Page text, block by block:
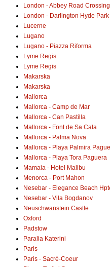
London - Abbey Road Crossing
London - Darlington Hyde Park
Lucerne
Lugano
Lugano - Piazza Riforma
Lyme Regis
Lyme Regis
Makarska
Makarska
Mallorca
Mallorca - Camp de Mar
Mallorca - Can Pastilla
Mallorca - Font de Sa Cala
Mallorca - Palma Nova
Mallorca - Playa Palmira
Mallorca - Playa Tora Paguera
Mamaia - Hotel Malibu
Menorca - Port Mahon
Nesebar - Elegance Beach
Nesebar - Vila Bogdanov
Neuschwanstein Castle
Oxford
Padstow
Paralia Katerini
Paris
Paris - Sacré-Coeur